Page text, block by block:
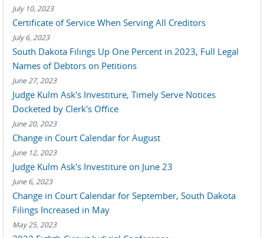
July 10, 2023
Certificate of Service When Serving All Creditors
July 6, 2023
South Dakota Filings Up One Percent in 2023, Full Legal
Names of Debtors on Petitions
June 27, 2023
Judge Kulm Ask's Investiture, Timely Serve Notices
Docketed by Clerk's Office
June 20, 2023
Change in Court Calendar for August
June 12, 2023
Judge Kulm Ask's Investiture on June 23
June 6, 2023
Change in Court Calendar for September, South Dakota
Filings Increased in May
May 25, 2023